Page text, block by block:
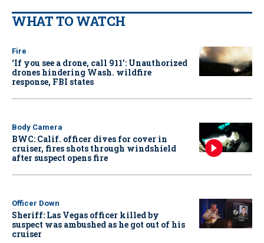
WHAT TO WATCH
Fire
‘If you see a drone, call 911': Unauthorized
drones hindering Wash. wildfire
response, FBI states
Body Camera
BWC: Calif. officer dives for cover in
cruiser, fires shots through windshield
after suspect opens fire
Officer Down
Sheriff: Las Vegas officer killed by
suspect was ambushed as he got out of his
cruiser